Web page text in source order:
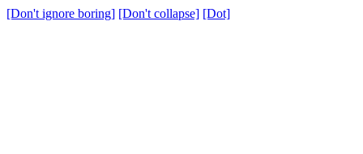
[Don't ignore boring] [Don't collapse] [Dot]